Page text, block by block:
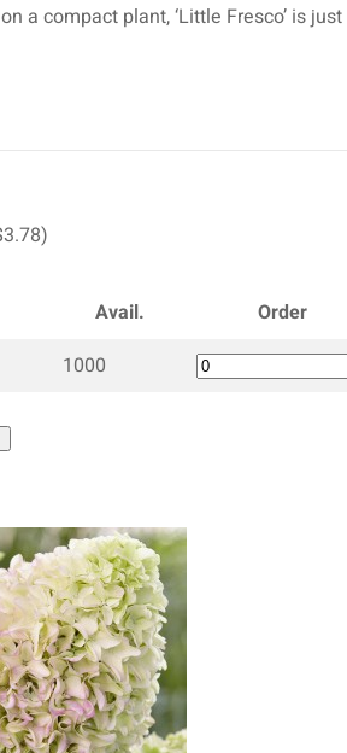
a compact plant, ‘Little Fresco’ is
Avail.
Order
1000